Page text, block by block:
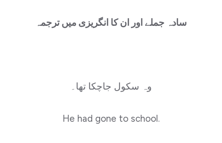
سادہ جملے اور ان کا انگریزی میں ترجمہ
وہ سکول جاچکا تھا۔
He had gone to school.